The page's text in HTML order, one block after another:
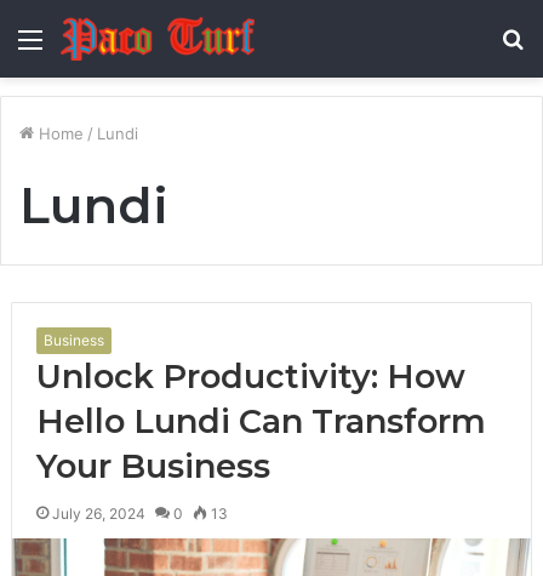
Menu
Home / Lundi
Lundi
Business
Unlock Productivity: How
Hello Lundi Can Transform
Your Business
July 26, 2024 0 13